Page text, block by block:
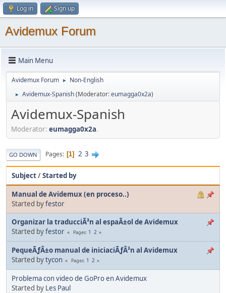
Log in Sign up
Avidemux Forum
Main Menu
Avidemux Forum ► Non-English
► Avidemux-Spanish(Moderator:eumagga0x2a)
Avidemux-Spanish
Moderator: eumagga0x2a.
GO DOWN Pages 1 2 3
Subject/Started by
Manual de Avidemux (en proceso..)
Started byfestor
Organizar la traducciÃ³n al espaÃ±ol de Avidemux
Started byfestor Pages 1 2
PequeÃƒÂ±o manual de iniciaciÃƒÂ³n al Avidemux
Started bytycon Pages 1 2
Problema con video de GoPro en Avidemux
Started by Les Paul